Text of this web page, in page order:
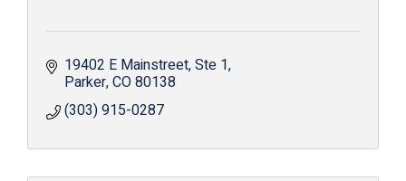
19402 E Mainstreet Ste 1
Parker CO80138
(303) 915-0287